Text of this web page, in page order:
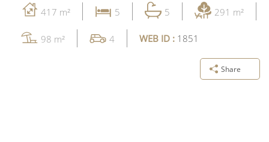
417 m² 5 5 291 m²
98 m² 4 WEB ID : 1851
Share